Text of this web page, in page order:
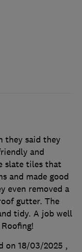
they said they
and
slate tiles that
and made good
even removed a
gutter. The
tidy. A job well
on 18/03/2025 ,